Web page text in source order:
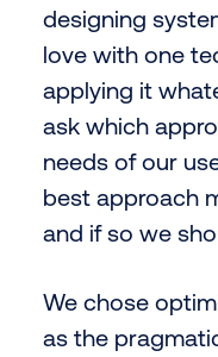
designing
love with one
applying it
ask which
needs of our
best approach
and if so we
We chose
as the